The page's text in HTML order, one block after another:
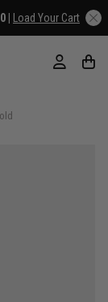
| Load Your Cart